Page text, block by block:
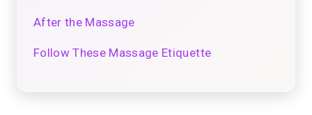
After the Massage
Follow These Massage Etiquette